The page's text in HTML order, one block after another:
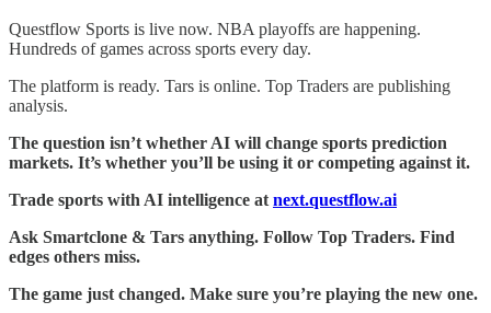
Questflow Sports is live now. NBA playoffs are happening.
Hundreds of games across sports every day.
The platform is ready. Tars is online. Top Traders are publishing
analysis.
The question isn’t whether AI will change sports prediction
markets. It’s whether you’ll be using it or competing against it.
Trade sports with AI intelligence at next.questflow.ai
Ask Smartclone & Tars anything. Follow Top Traders. Find
edges others miss.
The game just changed. Make sure you’re playing the new one.